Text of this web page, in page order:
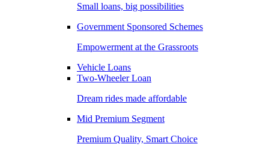
Small loans, big possibilities
Government Sponsored Schemes
Empowerment at the Grassroots
Vehicle Loans
Two-Wheeler Loan
Dream rides made affordable
Mid Premium Segment
Premium Quality, Smart Choice